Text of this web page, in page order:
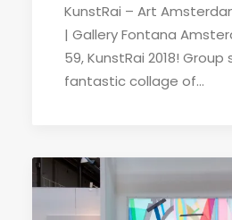
KunstRai – Art
| Gallery Fontana
59, KunstRai 2018! Group
fantastic collage of…